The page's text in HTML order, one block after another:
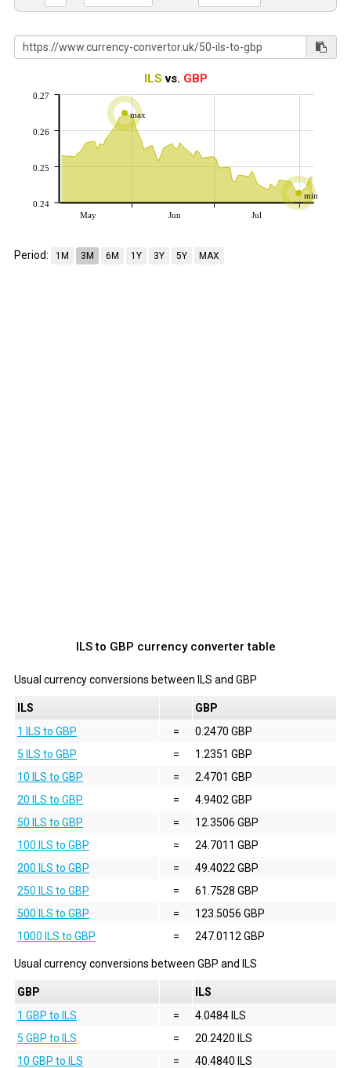
ILS vs. GBP
max
min
May Jun Jul
0.24
0.25
0.26
0.27
Period: 1M 3M 6M 1Y 3Y 5Y MAX
ILS to GBP currency converter table
Usual currency conversions between ILS and GBP
ILS
GBP
1 ILS to GBP
=
0.2470 GBP
5 ILS to GBP
=
1.2351 GBP
10 ILS to GBP
=
2.4701 GBP
20 ILS to GBP
=
4.9402 GBP
50 ILS to GBP
=
12.3506 GBP
100 ILS to GBP
=
24.7011 GBP
200 ILS to GBP
=
49.4022 GBP
250 ILS to GBP
=
61.7528 GBP
500 ILS to GBP
=
123.5056 GBP
1000 ILS to GBP
= 247.0112 GBP
Usual currency conversions between GBP and ILS
GBP
ILS
1 GBP to ILS
=
4.0484 ILS
5 GBP to ILS
=
20.2420 ILS
10 GBP to ILS
=
40.4840 ILS